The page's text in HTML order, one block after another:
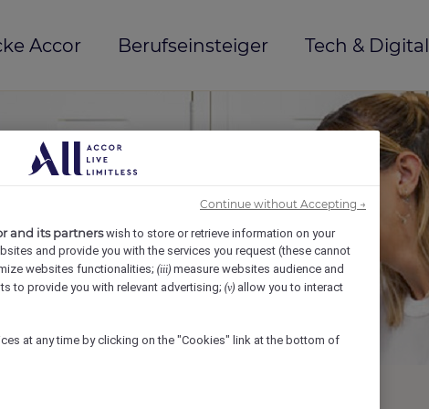
Accor Berufseinsteiger Tech & Digital
and its partnerswish to store or retrieve information on your
and provide you with the services you request (these cannot
websites functionalities; (iii) measure websites audience and
to provide you with relevant advertising; (v) allow you to interact
at any time by clicking on the "Cookies" link at the bottom of
Continue without Accepting →